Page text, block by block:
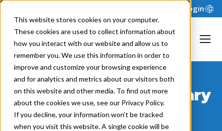
This website stores cookies on your computer.
These cookies are used to collect information about
how you interact with our website and allow us to
remember you. We use this information in order to
improve and customize your browsing experience
and for analytics and metrics about our visitors both
on this website and other media. To find out more
about the cookies we use, see our Privacy Policy.
If you decline, your information won’t be tracked
when you visit this website. A single cookie will be
Login
Template Library
Glossary